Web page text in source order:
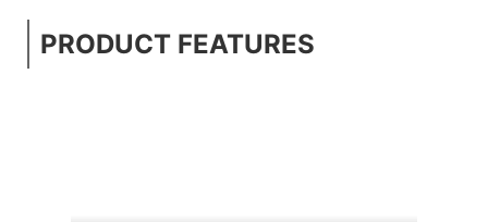
PRODUCT FEATURES